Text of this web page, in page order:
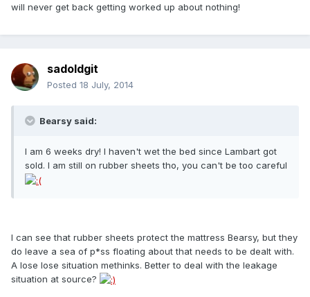
will never get back getting worked up about nothing!
sadoldgit
Posted 18 July, 2014
Bearsy said:
I am 6 weeks dry! I haven't wet the bed since Lambart got
sold. I am still on rubber sheets tho, you can't be too careful
I can see that rubber sheets protect the mattress Bearsy, but they
do leave a sea of p*ss floating about that needs to be dealt with.
A lose lose situation methinks. Better to deal with the leakage
situation at source?